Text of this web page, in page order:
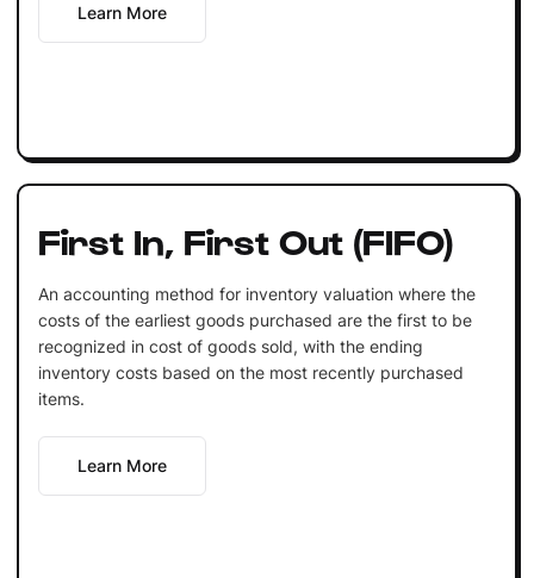
Learn More
First In, First Out (FIFO)
An accounting method for inventory valuation where the
costs of the earliest goods purchased are the first to be
recognized in cost of goods sold, with the ending
inventory costs based on the most recently purchased
items.
Learn More